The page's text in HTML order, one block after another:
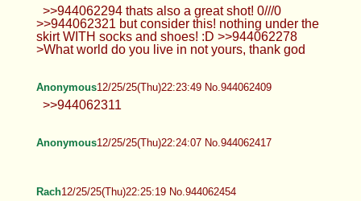
>>944062294 thats also a great shot! 0///0
>>944062321 but consider this! nothing under the
skirt WITH socks and shoes! :D >>944062278
>What world do you live in not yours, thank god
Anonymous12/25/25(Thu)22:23:49 No.944062409
>>944062311
Anonymous12/25/25(Thu)22:24:07 No.944062417
Rach12/25/25(Thu)22:25:19 No.944062454